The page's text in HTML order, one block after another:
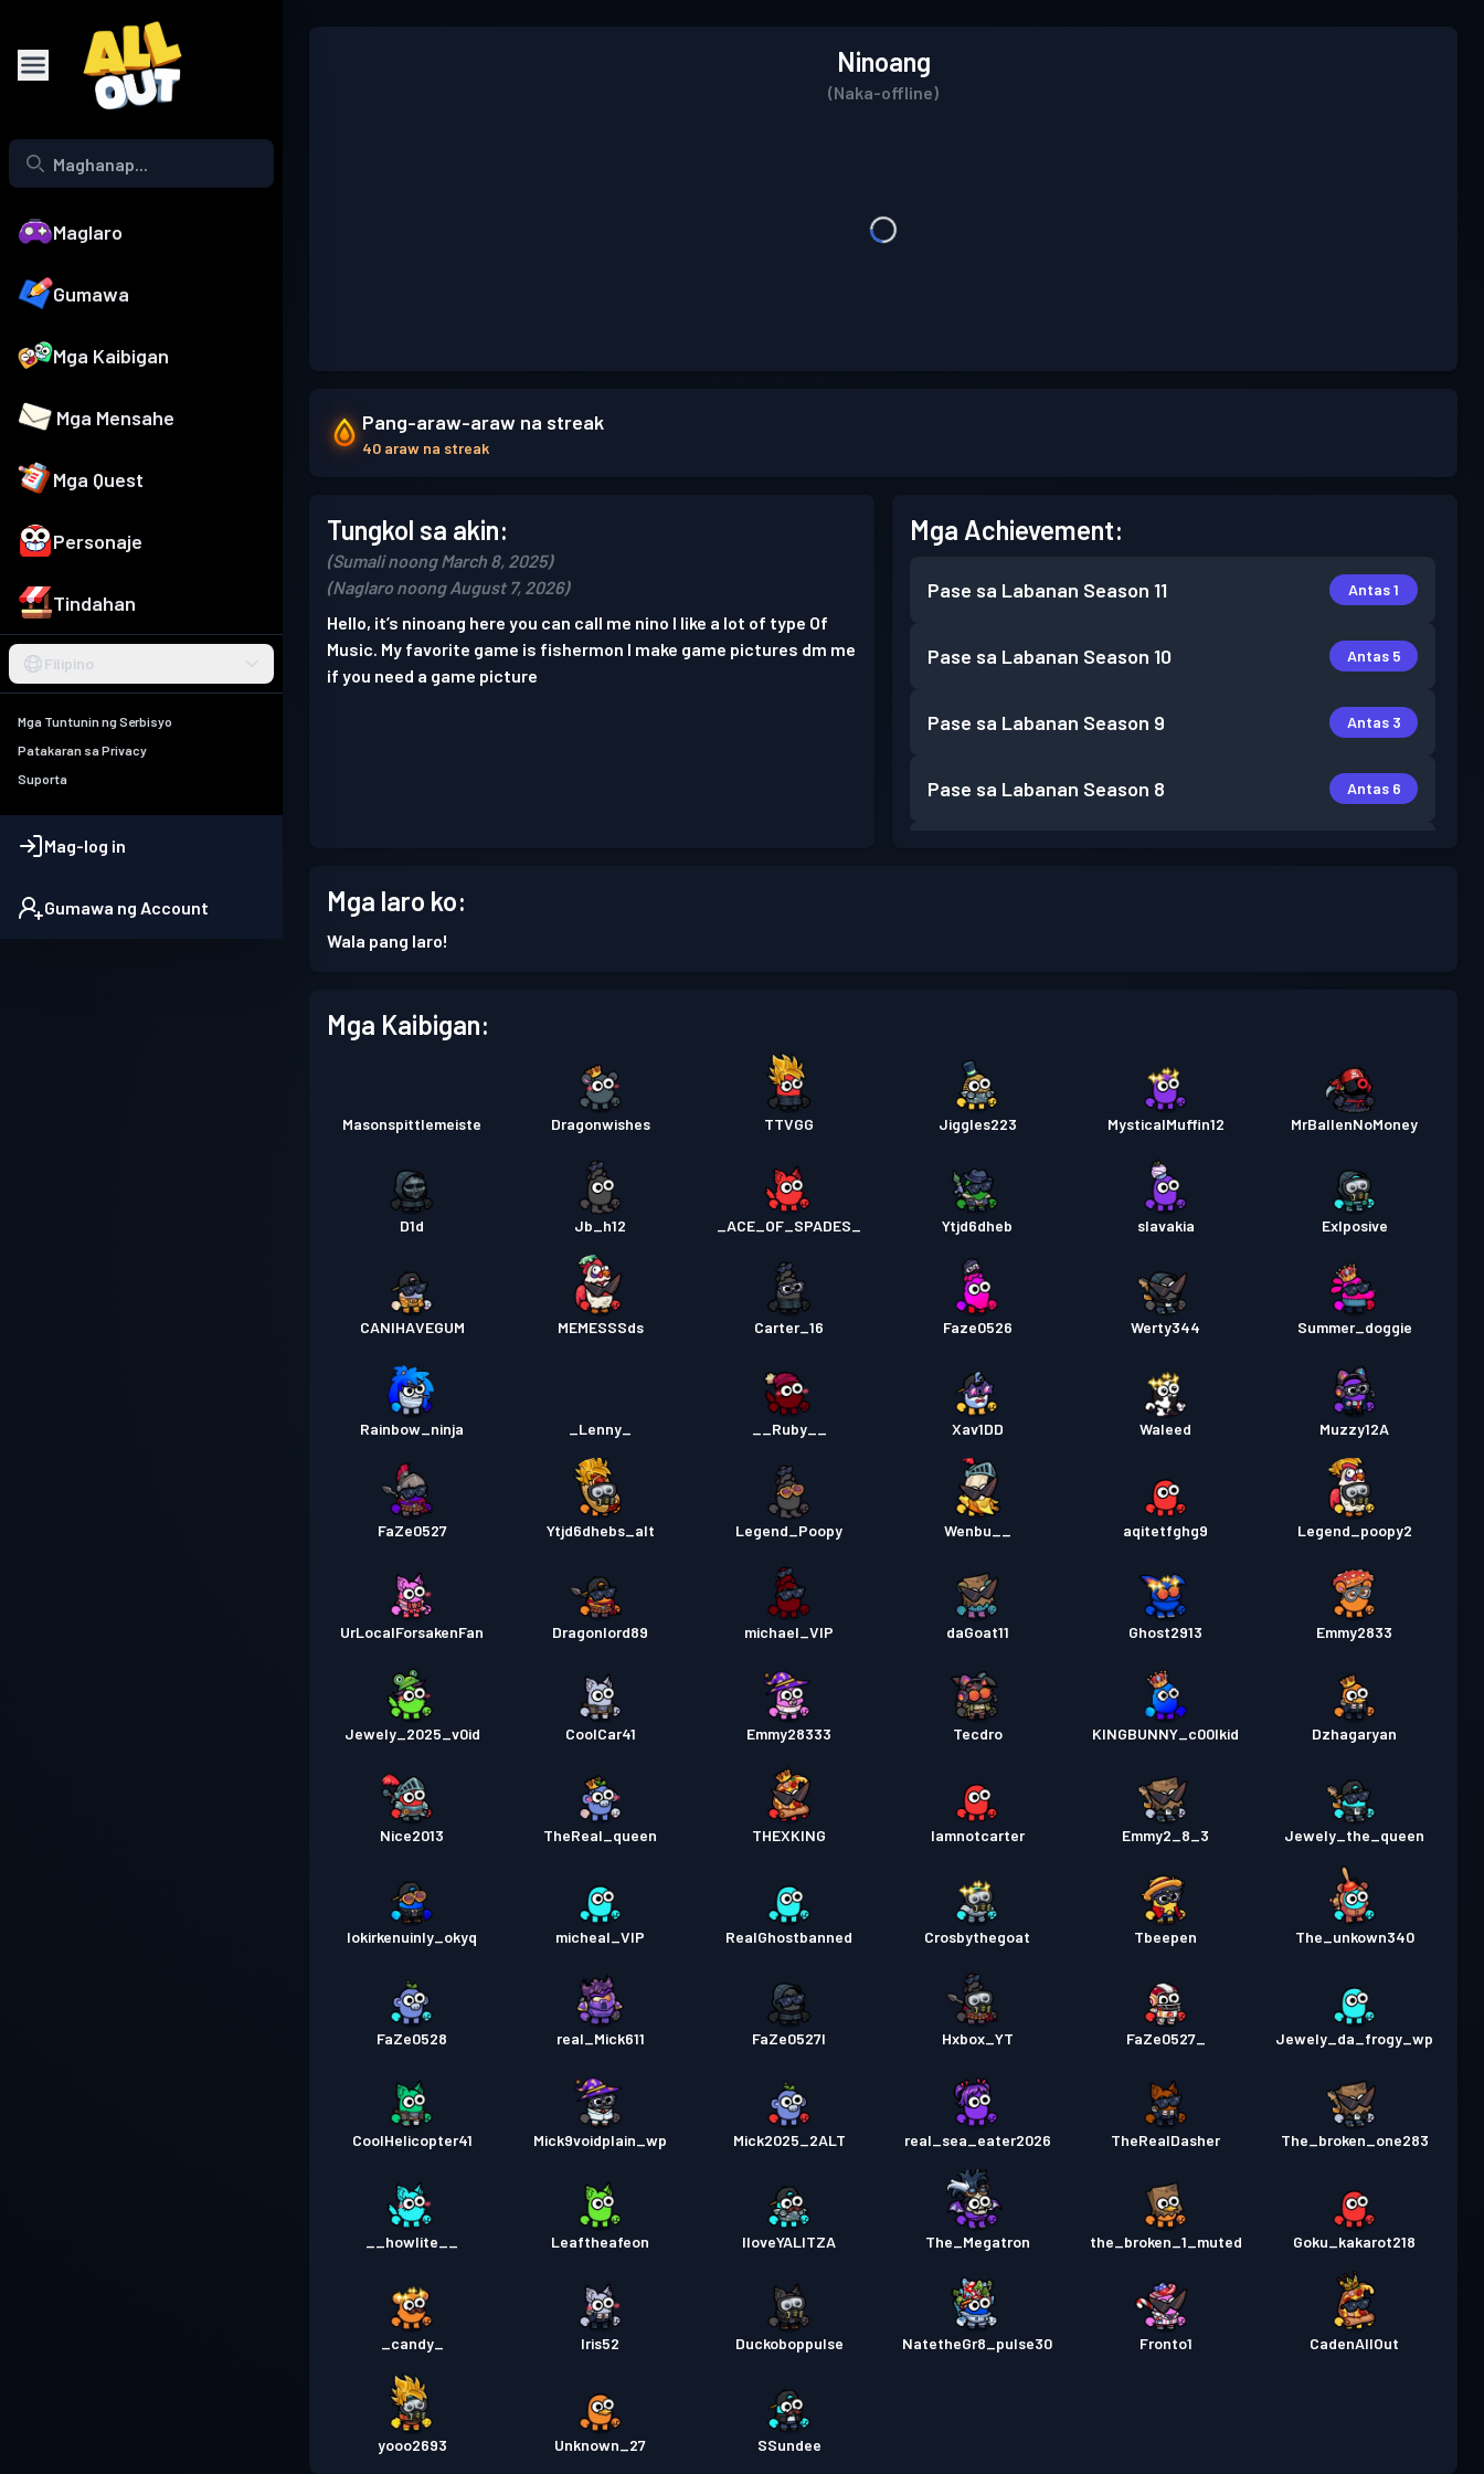
Maglaro
Gumawa
Mga Kaibigan
Mga Mensahe
Mga Quest
Personaje
Tindahan
Filipino
Mga Tuntunin ng Serbisyo
Patakaran sa Privacy
Suporta
Mag-log in
Gumawa ng Account
Ninoang
(Naka-offline)
Pang-araw-araw na streak
40 araw na streak
Tungkol sa akin:
(Sumali noong March 8, 2025)
(Naglaro noong August 7, 2026)
Hello, it’s ninoang here you can call me nino I like a lot of type Of
Music. My favorite game is fishermon I make game pictures dm me
if you need a game picture
Mga Achievement:
Pase sa Labanan Season 11 Antas 1
Pase sa Labanan Season 10 Antas 5
Pase sa Labanan Season 9 Antas 3
Pase sa Labanan Season 8 Antas 6
Pase sa Labanan Season 4 Antas 12
Mga laro ko:
Wala pang laro!
Mga Kaibigan:
Masonspittlemeiste Dragonwishes TTVGG Jiggles223 MysticalMuffin12 MrBallenNoMoney
D1d Jb_h12 _ACE_OF_SPADES_ Ytjd6dheb slavakia Exlposive
CANIHAVEGUM MEMESSSds Carter_16 Faze0526 Werty344 Summer_doggie
Rainbow_ninja _Lenny_ __Ruby__ Xav1DD Waleed Muzzy12A
FaZe0527 Ytjd6dhebs_alt Legend_Poopy Wenbu__ aqitetfghg9 Legend_poopy2
UrLocalForsakenFan Dragonlord89 michael_VIP daGoat11 Ghost2913 Emmy2833
Jewely_2025_v0id CoolCar41 Emmy28333 Tecdro KINGBUNNY_c00lkid Dzhagaryan
Nice2013 TheReal_queen THEXKING Iamnotcarter Emmy2_8_3 Jewely_the_queen
lokirkenuinly_okyq micheal_VIP RealGhostbanned Crosbythegoat Tbeepen The_unkown340
FaZe0528 real_Mick611 FaZe0527l Hxbox_YT FaZe0527_ Jewely_da_frogy_wp
CoolHelicopter41 Mick9voidplain_wp Mick2025_2ALT real_sea_eater2026 TheRealDasher The_broken_one283
__howlite__ Leaftheafeon IloveYALITZA The_Megatron the_broken_1_muted Goku_kakarot218
_candy_ Iris52 Duckoboppulse NatetheGr8_pulse30 Fronto1 CadenAllOut
yooo2693 Unknown_27 SSundee